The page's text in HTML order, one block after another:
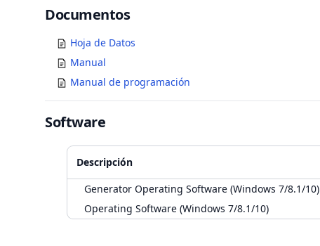
Documents
Documentos
Hoja de Datos
Manual
Manual de programación
Software
Descripción
Generator Operating Software (Windows 7/8.1/10)
Operating Software (Windows 7/8.1/10)